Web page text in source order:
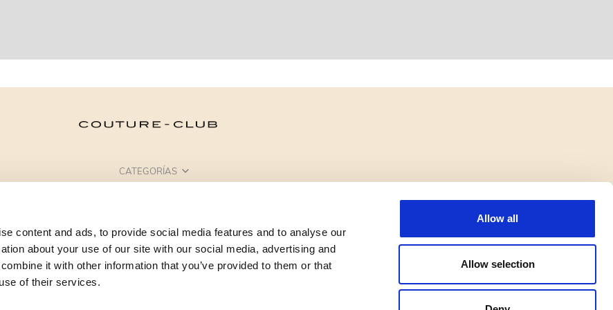
content and ads, to provide social media features and to analyse our
about your use of our site with our social media, advertising and
it with other information that you’ve provided to them or that
of their services.
Allow all
Allow selection
CATEGORÍAS
PUNTOS DE VENTA